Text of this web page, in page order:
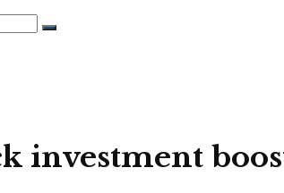
investment